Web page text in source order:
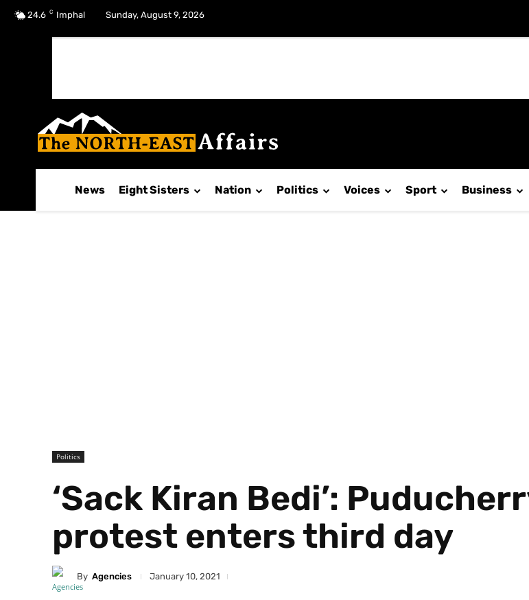
24.6 C Imphal Sunday, August 9, 2026
News Eight Sisters Nation Politics Voices Sport Business
Politics
‘Sack Kiran Bedi’:
protest enters third day
By Agencies January 10, 2021